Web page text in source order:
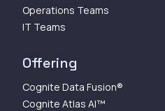
Operations Teams
IT Teams
Offering
Cognite Data Fusion®
Cognite Atlas AI™